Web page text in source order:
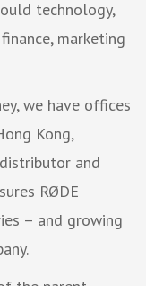
technology,
marketing
we have offices
Kong,
and
RØDE
– and growing